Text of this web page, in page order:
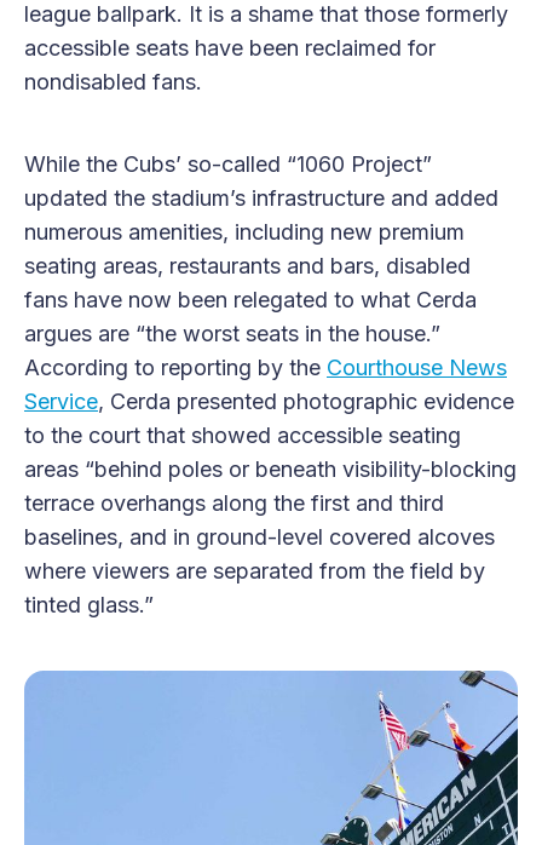
league ballpark. It is a shame that those formerly
accessible seats have been reclaimed for
nondisabled fans.
While the Cubs’ so-called “1060 Project”
updated the stadium’s infrastructure and added
numerous amenities, including new premium
seating areas, restaurants and bars, disabled
fans have now been relegated to what Cerda
argues are “the worst seats in the house.”
According to reporting by the Courthouse News
Service, Cerda presented photographic evidence
to the court that showed accessible seating
areas “behind poles or beneath visibility-blocking
terrace overhangs along the first and third
baselines, and in ground-level covered alcoves
where viewers are separated from the field by
tinted glass.”